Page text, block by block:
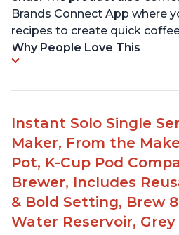
Brands Connect App where
recipes to create quick
Why People Love This
Instant Solo Single
Maker, From the
Pot, K-Cup Pod
Brewer, Includes
& Bold Setting, Brew 8
Water Reservoir, Grey